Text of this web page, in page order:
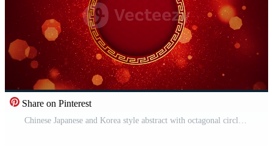
Share on Pinterest
Chinese Japanese and Korea style abstract with octagonal circle gold particles on red background. Pro Video